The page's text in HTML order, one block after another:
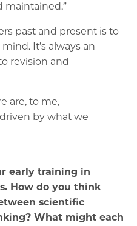
maintained.”
past and present is to
It’s always an
revision and
are, to me,
by what we
early training in
How do you think
scientific
What might each